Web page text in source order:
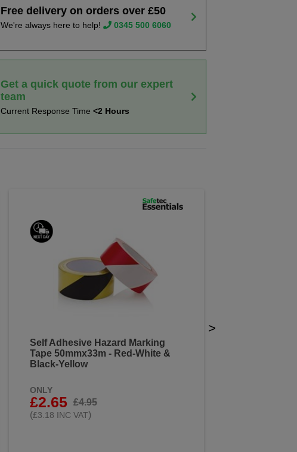
Free delivery on orders over £50
We're always here to help! 0345 500 6060
Get a quick quote from our expert
team
Current Response Time<2 Hours
Self Adhesive Hazard Marking
Tape 50mmx33m - Red-White &
Black-Yellow
ONLY
£2.65
£4.95
(£3.18 INC VAT)
>